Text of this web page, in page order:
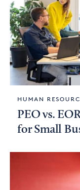
HUMAN
PEO vs.
for Small